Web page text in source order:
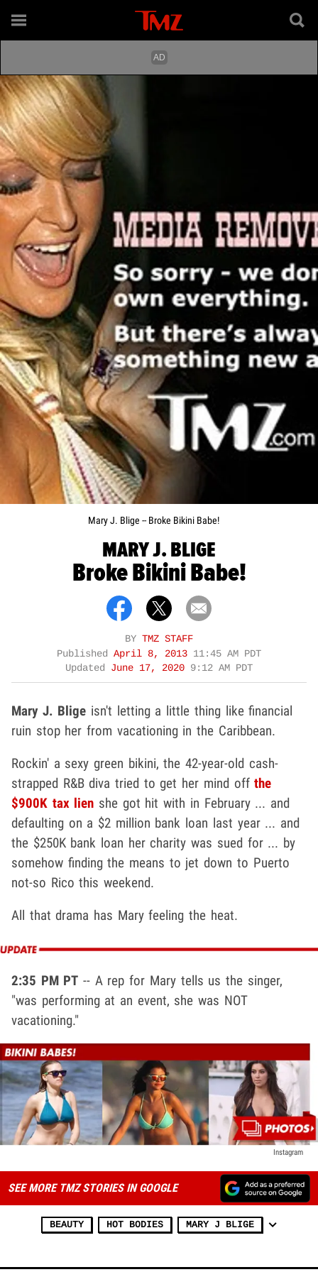
Mary J. Blige -- Broke Bikini Babe!
MARY J. BLIGE
Broke Bikini Babe!
BY TMZ STAFF
Published April 8, 2013 11:45 AM PDT
Updated June 17, 2020 9:12 AM PDT
Mary J. Blige isn't letting a little thing like financial
ruin stop her from vacationing in the Caribbean.
Rockin' a sexy green bikini, the 42-year-old cash-
strapped R&B diva tried to get her mind offthe
$900K tax lien she got hit with in February ... and
defaulting on a $2 million bank loan last year ... and
the $250K bank loan her charity was sued for ... by
somehow finding the means to jet down to Puerto
not-so Rico this weekend.
All that drama has Mary feeling the heat.
2:35 PM PT -- A rep for Mary tells us the singer,
"was performing at an event, she was NOT
vacationing."
Instagram
SEE MORE TMZ STORIES IN GOOGLE
BEAUTY HOT BODIES MARY J BLIGE